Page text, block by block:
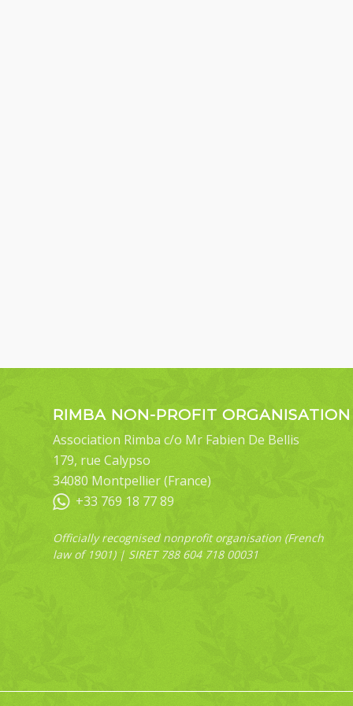
RIMBA NON-PROFIT ORGANISATION
Association Rimba c/o Mr Fabien De Bellis
179, rue Calypso
34080 Montpellier (France)
+33 769 18 77 89
Officially recognised nonprofit organisation (French
law of 1901) | SIRET 788 604 718 00031